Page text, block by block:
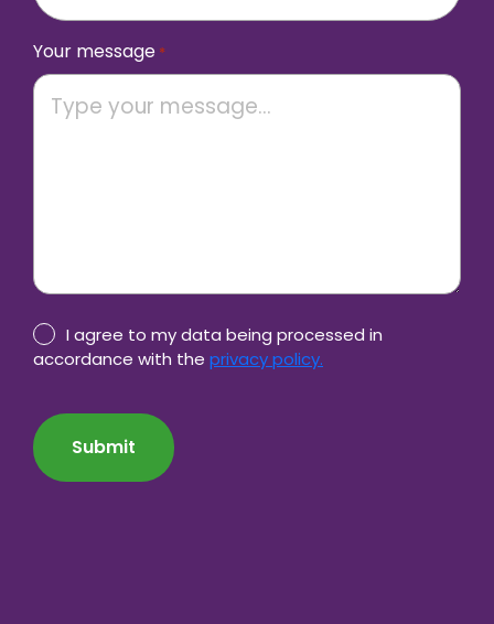
Your message *
Privacy
Policy
I agree to my data being processed in
accordance with the privacy policy.